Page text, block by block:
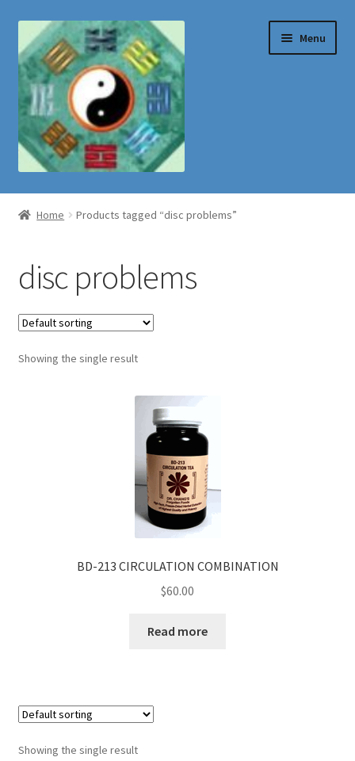
Skip
to
navigation
Skip
to
content
Menu
Shop
Home Products tagged “disc problems”
disc problems
Showing the single result
BD-213 CIRCULATION COMBINATION
$60.00
Read more
Showing the single result